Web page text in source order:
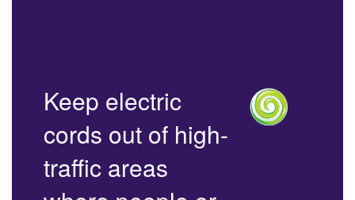
Keep electric
cords out of high-
traffic areas